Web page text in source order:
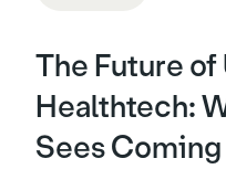
The Future of
Healthtech:
Sees